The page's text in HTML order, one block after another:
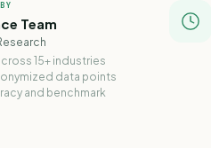
Team
15+ industries
data points
and benchmark